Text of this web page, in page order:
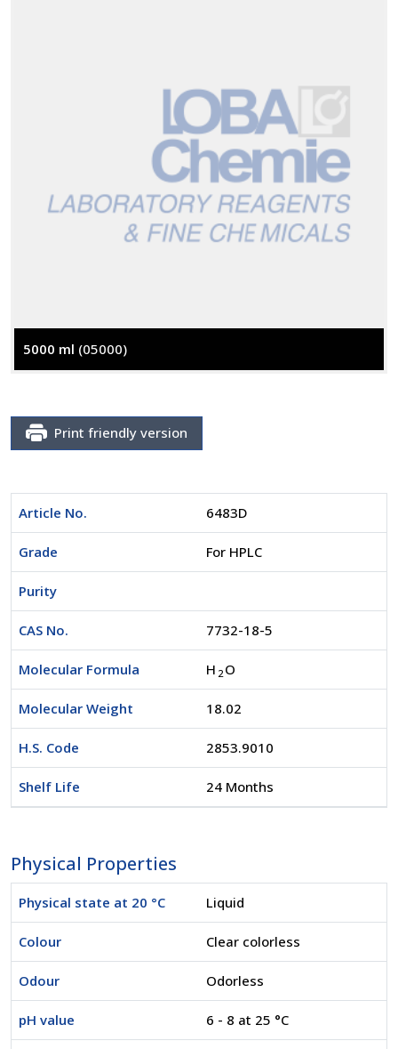
5000 ml (05000)
Print friendly version
Article No. 6483D
Grade For HPLC
Purity
CAS No. 7732-18-5
Molecular Formula H 2 O
Molecular Weight 18.02
H.S. Code 2853.9010
Shelf Life 24 Months
Physical Properties
Physical state at 20 °C Liquid
Colour Clear colorless
Odour Odorless
pH value 6 - 8 at 25 °C